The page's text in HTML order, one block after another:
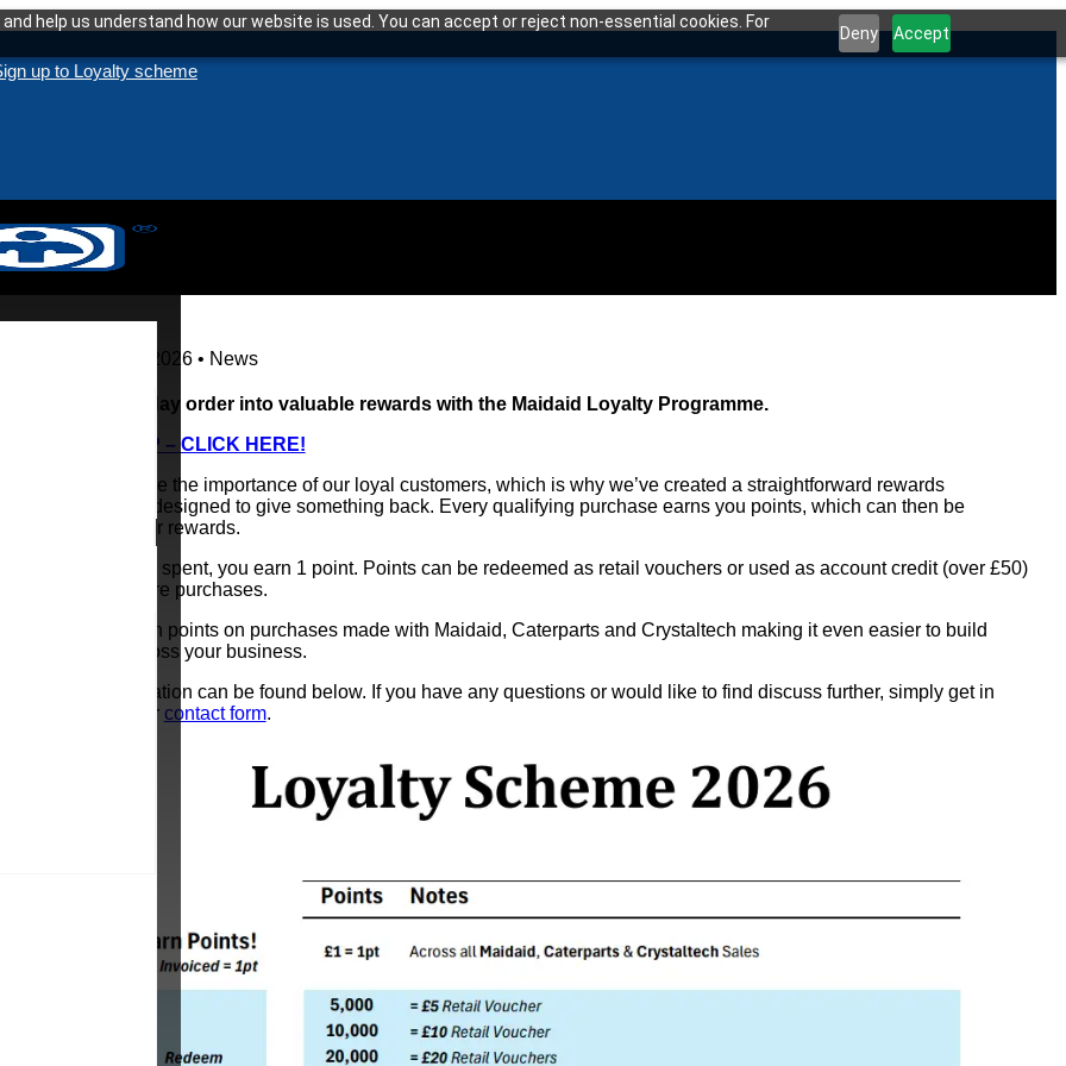
help us understand how our website is used. You can accept or reject non-essential cookies. For
Deny Accept
up to Loyalty scheme
13 January 2026 • News
Turn everyday order into valuable rewards with the Maidaid Loyalty Programme.
TO SIGN UP – CLICK HERE!
We recognise the importance of our loyal customers, which is why we’ve created a straightforward rewards
programme designed to give something back. Every qualifying purchase earns you points, which can then be
redeemed for rewards.
For every £1 spent, you earn 1 point. Points can be redeemed as retail vouchers or used as account credit (over £50)
towards future purchases.
You can earn points on purchases made with Maidaid, Caterparts and Crystaltech making it even easier to build
rewards across your business.
More information can be found below. If you have any questions or would like to find discuss further, simply get in
touch via our contact form.